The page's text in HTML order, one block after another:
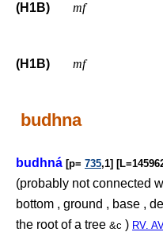
(H1B) mf
(H1B) mf
budhna
budhná [p= 735,1]
(probably not connected
bottom , ground , base ,
the root of a tree &c ) RV.